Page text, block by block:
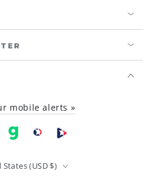
mobile alerts »
gab brighteon social
Brighteon channel
(USD $)